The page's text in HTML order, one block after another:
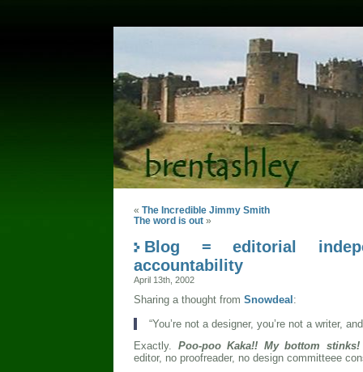
« The Incredible Jimmy Smith
The word is out »
Blog = editorial
accountability
April 13th, 2002
Sharing a thought from Snowdeal :
“You’re not a designer, you’re not a writer,
Exactly. Poo-poo Kaka!! My bottom stinks!
editor, no proofreader, no design committeee